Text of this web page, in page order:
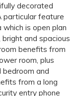
decorated
particular feature
is open plan
and spacious
benefits from
room, plus
bedroom and
from a long
entry phone